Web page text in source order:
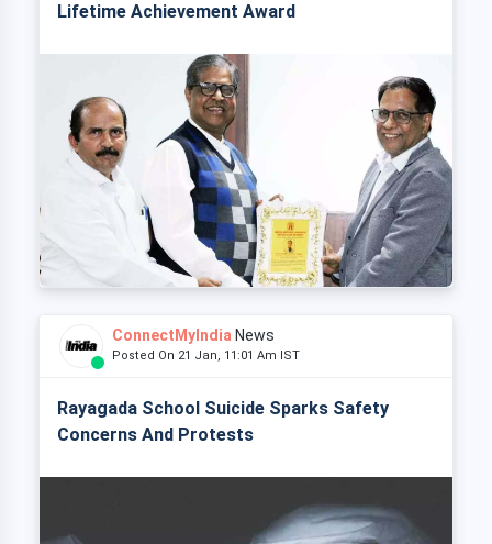
Lifetime Achievement Award
ConnectMyIndia News
Posted On 21 Jan, 11:01 Am IST
Rayagada School Suicide Sparks Safety
Concerns And Protests